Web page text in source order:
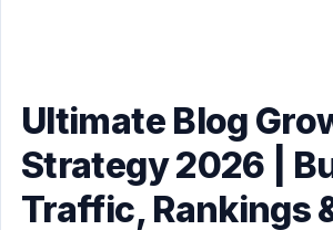
Ultimate Blog
Strategy 2026 |
Traffic, Rankings